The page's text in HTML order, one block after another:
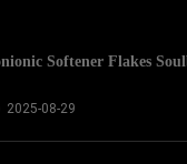
Softener Flakes
2025-08-29